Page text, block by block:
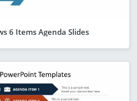
6 Items Agenda Slides